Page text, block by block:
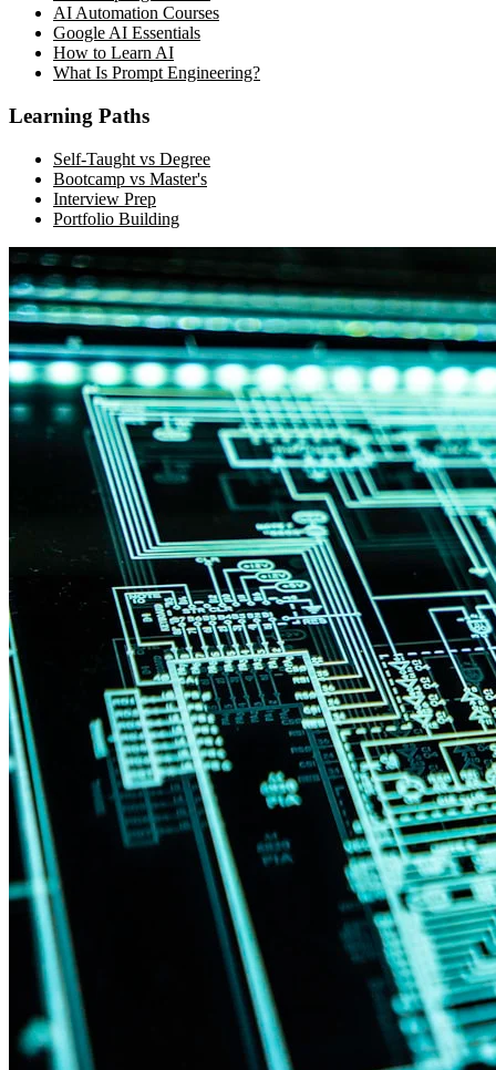
AI Automation Courses
Google AI Essentials
How to Learn AI
What Is Prompt Engineering?
Learning Paths
Self-Taught vs Degree
Bootcamp vs Master's
Interview Prep
Portfolio Building